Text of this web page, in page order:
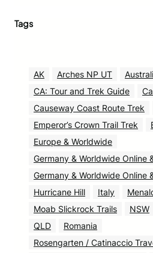
Tags
AK Arches NP UT
CA: Tour and Trek Guide
Causeway Coast Route Trek
Emperor’s Crown Trail Trek
Europe & Worldwide
Germany & Worldwide Online
Germany & Worldwide Online
Hurricane Hill
Italy
Moab Slickrock Trails
NSW
QLD
Romania
Rosengarten / Catinaccio